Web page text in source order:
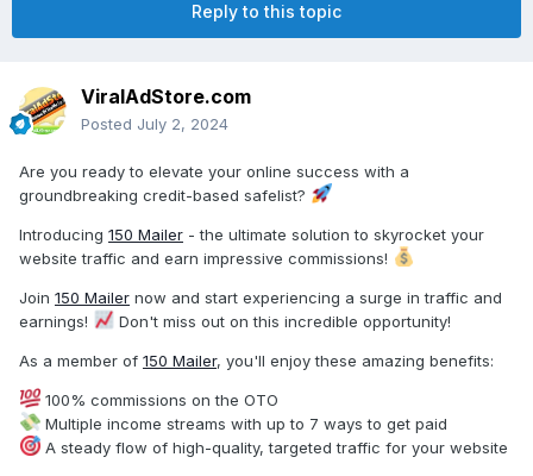
Reply to this topic
ViralAdStore.com
Posted July 2, 2024
Are you ready to elevate your online success with a
groundbreaking credit-based safelist?
Introducing 150 Mailer - the ultimate solution to skyrocket your
website traffic and earn impressive commissions!
Join 150 Mailer now and start experiencing a surge in traffic and
earnings!
Don't miss out on this incredible opportunity!
As a member of 150 Mailer, you'll enjoy these amazing benefits:
100% commissions on the OTO
Multiple income streams with up to 7 ways to get paid
A steady flow of high-quality, targeted traffic for your website